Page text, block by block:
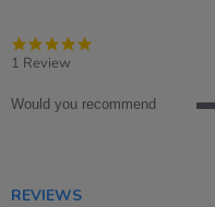
1 Review
Would you recommend
REVIEWS